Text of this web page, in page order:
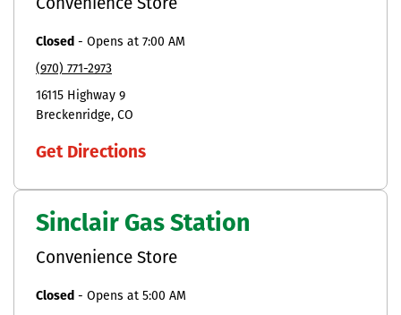
Convenience Store
Closed - Opens at 7:00 AM
(970) 771-2973
16115 Highway 9
Breckenridge CO
Get Directions
Sinclair Gas Station
Convenience Store
Closed - Opens at 5:00 AM